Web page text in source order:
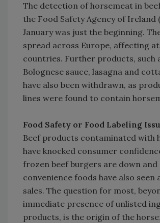
The detection of horsemeat in
the Food Safety Agency of Ireland
January was just the beginning.
spread across Europe, affecting at
countries. Further products, such
Bolognese sauce, lasagna and
have also been withdrawn, as
lines were found to contain
Food Safety or Food Labeling
Beef products contaminated with
have knocked consumer
frozen beef burgers are down
convenience foods have also seen
sales. The question for most,
immediate presence of unlisted
products, is the origin of the